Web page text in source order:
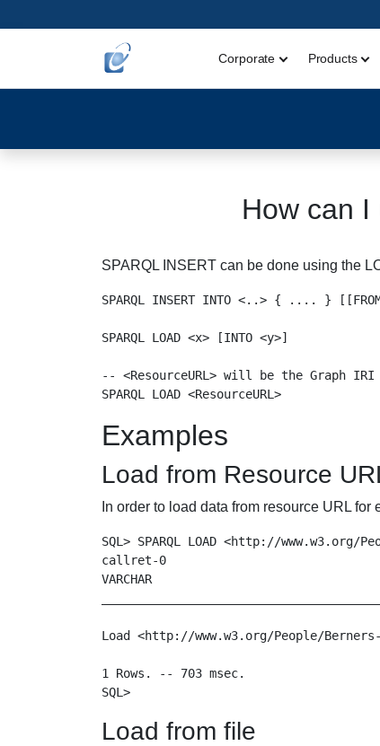
Corporate Products
How can
SPARQL INSERT can be done using the
SPARQL INSERT INTO <..> { .... }
SPARQL LOAD <x> [INTO <y>]
-- <ResourceURL> will be the Graph
Examples
Load from Resource
In order to load data from resource URL for
SQL> SPARQL LOAD <http://www.w3.org/
callret-0
VARCHAR
Load <http://www.w3.org/People/
1 Rows. -- 703 msec.
SQL>
Load from file